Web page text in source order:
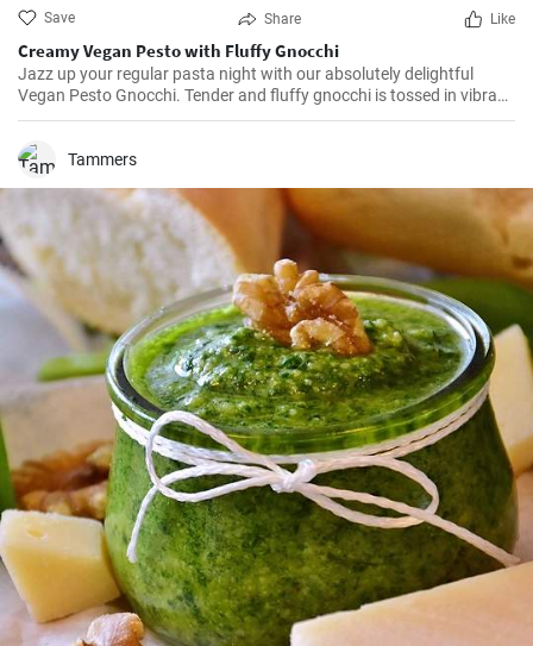
Save Share Like
Creamy Vegan Pesto with Fluffy Gnocchi
Jazz up your regular pasta night with our absolutely delightful
Vegan Pesto Gnocchi. Tender and fluffy gnocchi is tossed in vibrant
and creamy pesto made without any cheese but packed with
in!
Tammers